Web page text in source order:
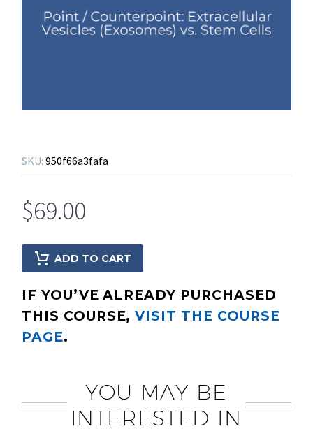
SKU: 950f66a3fafa
$69.00
ADD TO CART
IF YOU’VE ALREADY PURCHASED
THIS COURSE,VISIT THE COURSE
PAGE.
YOU MAY BE
INTERESTED IN